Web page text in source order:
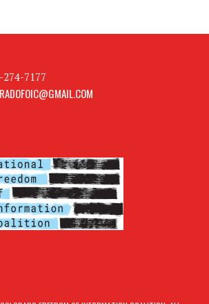
7177